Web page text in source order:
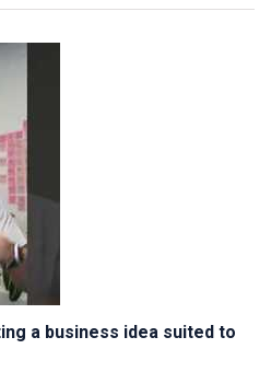
a business idea suited to